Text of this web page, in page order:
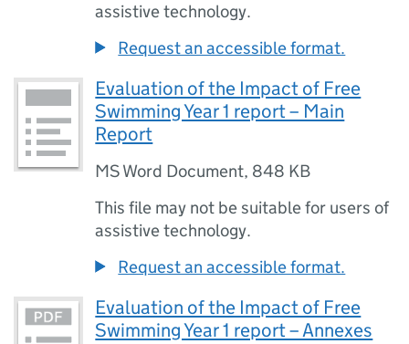
assistive technology.
Request an accessible format.
Evaluation of the Impact of Free
Swimming Year 1 report – Main
Report
MS Word Document, 848 KB
This file may not be suitable for users of
assistive technology.
Request an accessible format.
Evaluation of the Impact of Free
Swimming Year 1 report – Annexes